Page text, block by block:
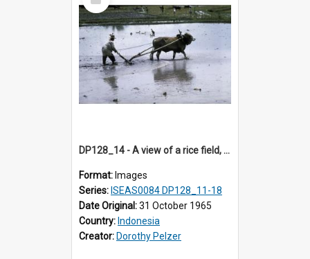
Item
DP128_14 - A view of a rice field, Batipuh, Sumatra, Indonesia.
Format: Images
Series: ISEAS0084 DP128_11-18
Date Original:31 October 1965
Country: Indonesia
Creator: Dorothy Pelzer